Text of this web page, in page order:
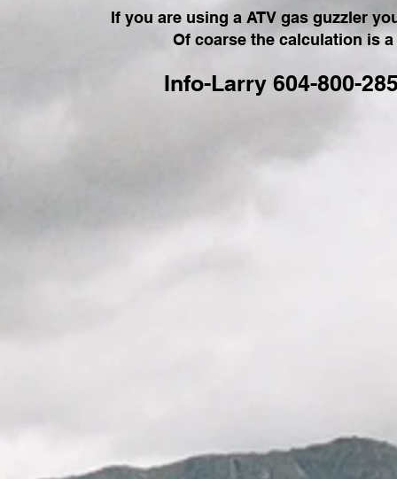
If you are using a ATV gas guzzler
Of coarse the calculation is
Info-Larry 604-800-